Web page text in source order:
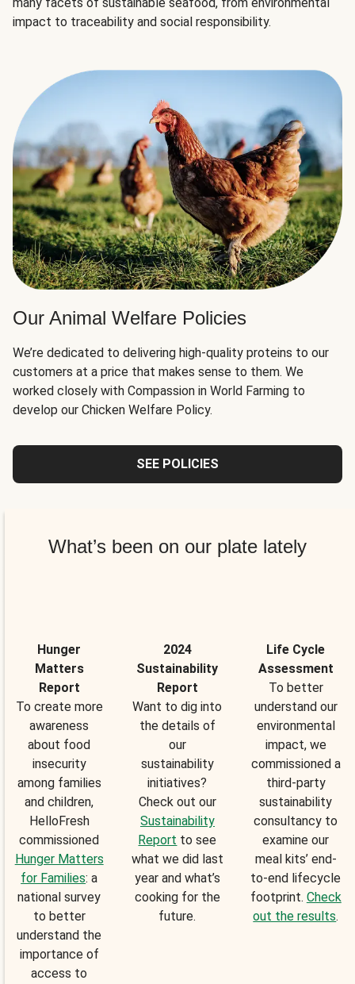
impact to traceability and social responsibility.
Our Animal Welfare Policies
We’re dedicated to delivering high-quality proteins to our
customers at a price that makes sense to them. We
worked closely with Compassion in World Farming to
develop our Chicken Welfare Policy.
SEE POLICIES
What’s been on our plate lately
Hunger
Matters
Report
To create more
awareness
about food
insecurity
among families
and children,
HelloFresh
commissioned
Hunger Matters
for Families: a
national survey
to better
understand the
importance of
access to
2024
Sustainability
Report
Want to dig into
the details of
our
sustainability
initiatives?
Check out our
Sustainability
Report to see
what we did last
year and what’s
cooking for the
future.
Life Cycle
Assessment
To better
understand our
environmental
impact, we
commissioned a
third-party
sustainability
consultancy to
examine our
meal kits’ end-
to-end lifecycle
footprint. Check
out the results.